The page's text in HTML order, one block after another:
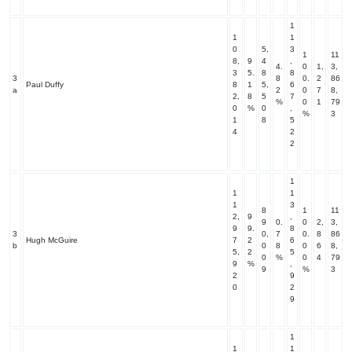
3
a
Paul Duffy
1
0
8,
3
8
2,
0
1
4
9
5.
1
8
%
5,
4
8
5,
5
0
8
4.
8
2
%
1
1
3
8
6
7
5
2
2
1
0
0.
0
0
%
1,
2
7
1
11
3,
86
8,
79
3
3
b
Hugh McGuire
1
1
2,
9
7
5,
9
2
0
9
9.
2
2
%
8
9
0,
0
0
9
0.
7
8
%
1
1
3
8
6
5
9
2
9
1
0
0.
0
0
%
2,
8
6
4
11
3,
86
8,
79
3
1
1
1